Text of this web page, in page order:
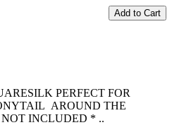
Add to Cart
PERFECT FOR
AROUND THE
INCLUDED * ..